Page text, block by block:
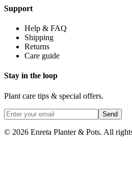
Support
Help & FAQ
Shipping
Returns
Care guide
Stay in the loop
Plant care tips & special offers.
Send
© 2026 Enreta Planter & Pots. All